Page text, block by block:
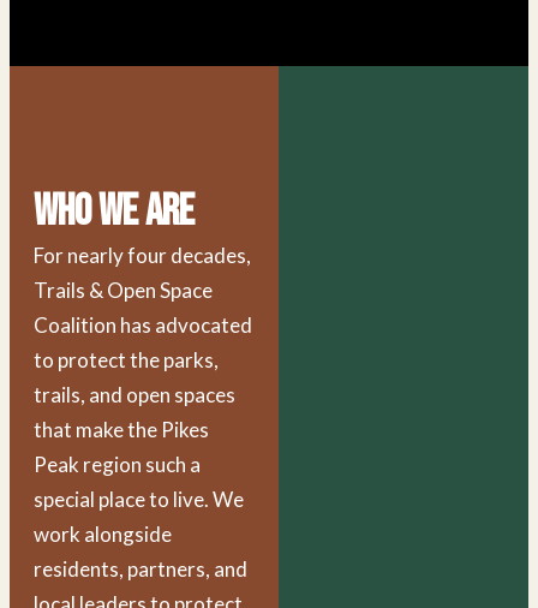
Who We Are
For nearly four decades,
Trails & Open Space
Coalition has advocated
to protect the parks,
trails, and open spaces
that make the Pikes
Peak region such a
special place to live. We
work alongside
residents, partners, and